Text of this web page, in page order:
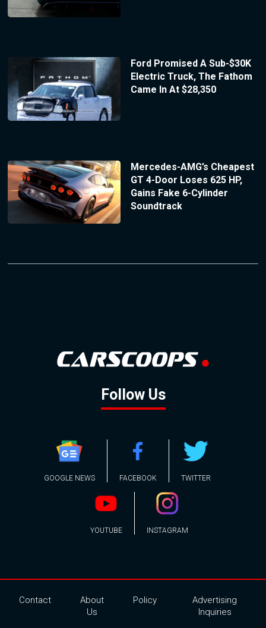
Ford Promised A Sub-$30K
Electric Truck, The Fathom
Came In At $28,350
Mercedes-AMG’s Cheapest
GT 4-Door Loses 625 HP,
Gains Fake 6-Cylinder
Soundtrack
Follow Us
GOOGLE NEWS FACEBOOK TWITTER
YOUTUBE INSTAGRAM
Contact
About
Us
Policy
Advertising
Inquiries